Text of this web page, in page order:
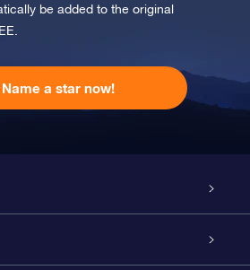
be added to the original
Name a star now!